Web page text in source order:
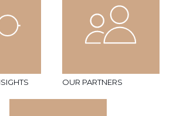
OUR PARTNERS